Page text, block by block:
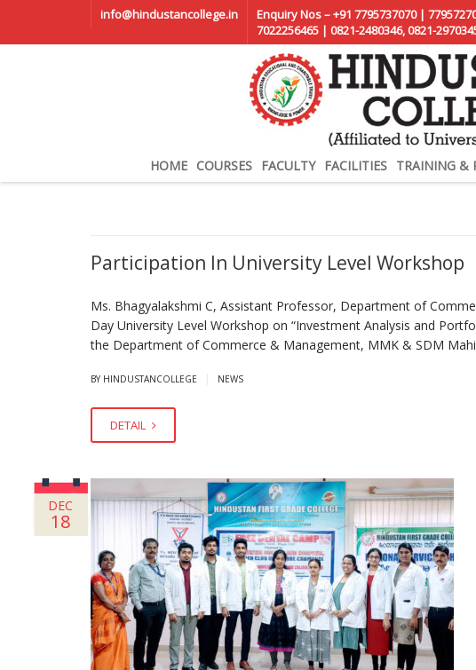
info@hindustancollege.in
Enquiry Nos – +91 7795737070 |
7022256465 | 0821-2480346, 0821-
HOME COURSES FACULTY FACILITIES TRAINING &
Participation In University Level Workshop
Ms. Bhagyalakshmi C, Assistant Professor, Department of
Day University Level Workshop on “Investment Analysis and
the Department of Commerce & Management, MMK & SDM
BY HINDUSTANCOLLEGE NEWS
DETAIL
DEC
18